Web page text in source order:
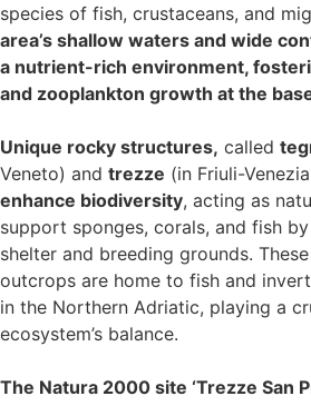
species of fish, crustaceans, and
area’s shallow waters and wide
a nutrient-rich environment,
and zooplankton growth at the
Unique rocky structures, called
Veneto) and trezze (in Friuli-
enhance biodiversity, acting as
support sponges, corals, and fish
shelter and breeding grounds.
outcrops are home to fish and
in the Northern Adriatic, playing a
ecosystem’s balance.
The Natura 2000 site ‘Trezze San